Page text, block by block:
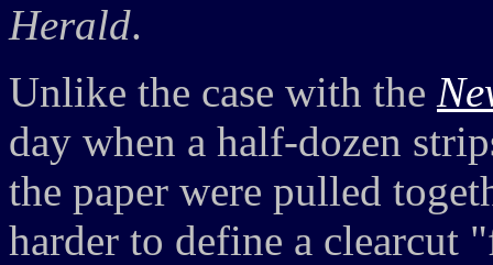
Herald.
Unlike the case with the
day when a half-dozen
the paper were pulled
harder to define a clearcut